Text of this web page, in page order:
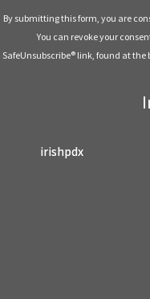
Use.
leave
By submitting this form, you are
You can revoke your
SafeUnsubscribe® link, found at the
irishpdx